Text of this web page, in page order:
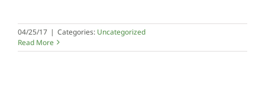
04/25/17 | Categories: Uncategorized
Read More